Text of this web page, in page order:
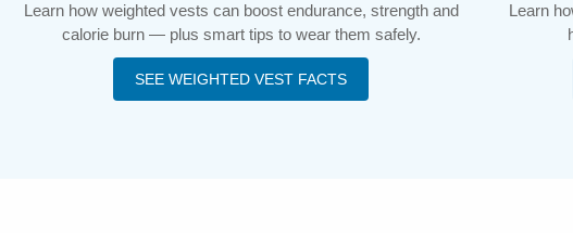
Learn how weighted vests can boost endurance, strength and
calorie burn — plus smart tips to wear them safely.
SEE WEIGHTED VEST FACTS
Learn